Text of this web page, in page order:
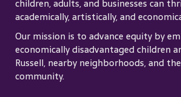
children, adults, and businesses can
academically, artistically, and
Our mission is to advance equity by
economically disadvantaged children
Russell, nearby neighborhoods, and
community.